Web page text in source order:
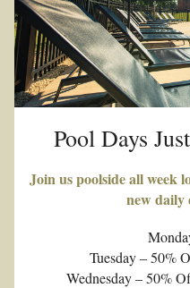
Pool Days
Join us poolside all week
new daily
Tuesday – 50%
Wednesday – 50%